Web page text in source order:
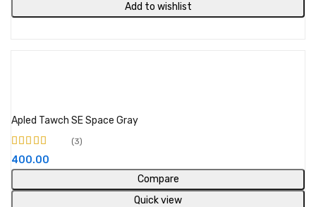
Add to wishlist
Apled Tawch SE Space Gray
Rated 4.67out
of 5
3
400.00
Compare
Quick view